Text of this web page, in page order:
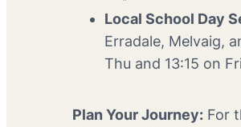
Local School Day
Erradale, Melvaig,
Thu and 13:15 on
Plan Your Journey: For